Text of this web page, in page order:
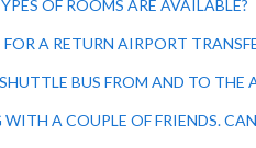
OF ROOMS ARE AVAILABLE?
A RETURN AIRPORT
BUS FROM AND TO THE
WITH A COUPLE OF FRIENDS.